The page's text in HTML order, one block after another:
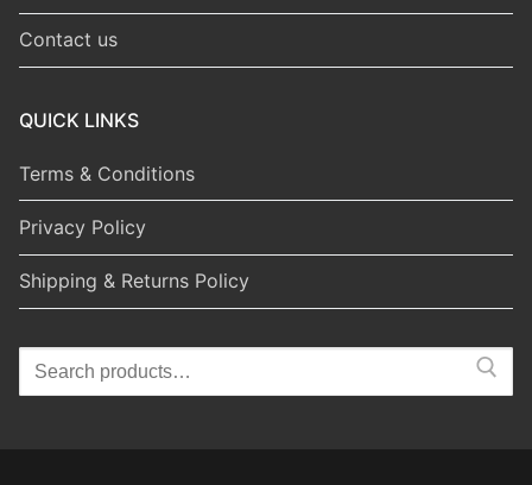
Contact us
QUICK LINKS
Terms & Conditions
Privacy Policy
Shipping & Returns Policy
Search
for: